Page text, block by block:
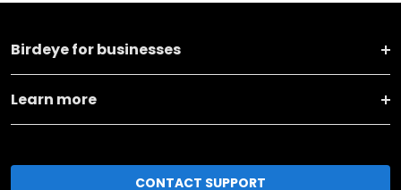
Birdeye for businesses
Learn more
CONTACT SUPPORT